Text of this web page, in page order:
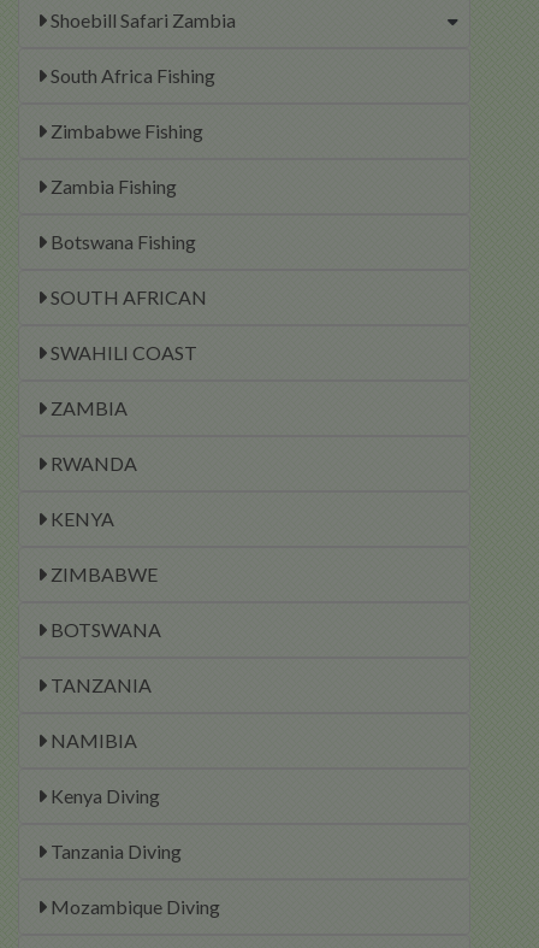
Shoebill Safari Zambia
South Africa Fishing
Zimbabwe Fishing
Zambia Fishing
Botswana Fishing
SOUTH AFRICAN
SWAHILI COAST
ZAMBIA
RWANDA
KENYA
ZIMBABWE
BOTSWANA
TANZANIA
NAMIBIA
Kenya Diving
Tanzania Diving
Mozambique Diving